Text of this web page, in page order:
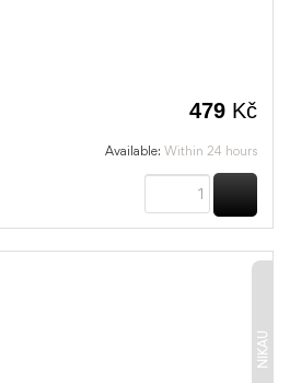
479 Kč
Available: Within 24 hours
NIKAU